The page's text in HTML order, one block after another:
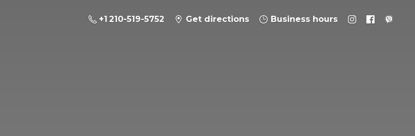
+1 210-519-5752 Get directions Business hours